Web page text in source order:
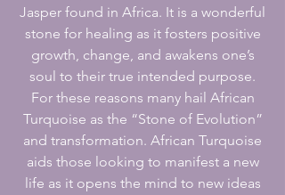
Jasper found in Africa. It is a wonderful
stone for healing as it fosters positive
growth, change, and awakens one’s
soul to their true intended purpose.
For these reasons many hail African
Turquoise as the “Stone of Evolution”
and transformation. African Turquoise
aids those looking to manifest a new
life as it opens the mind to new ideas